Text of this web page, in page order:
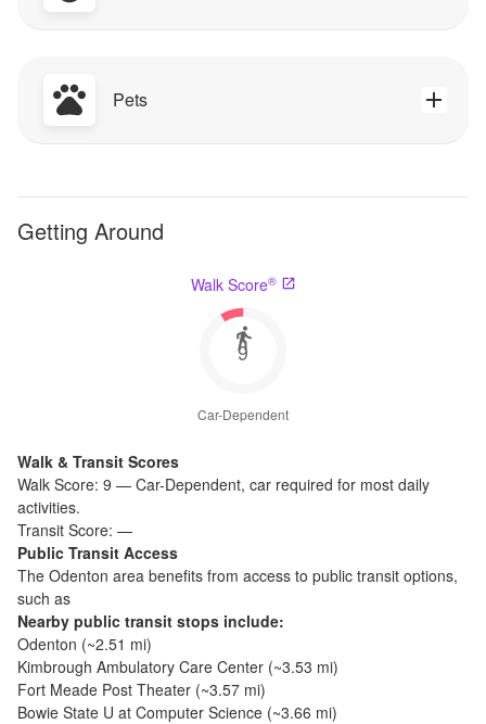
Pets
Getting Around
Walk Score®
9
Car-Dependent
Walk & Transit Scores
Walk Score: 9 — Car-Dependent, car required for most daily
activities.
Transit Score: —
Public Transit Access
The Odenton area benefits from access to public transit options,
such as
Nearby public transit stops include:
Odenton (~2.51 mi)
Kimbrough Ambulatory Care Center (~3.53 mi)
Fort Meade Post Theater (~3.57 mi)
Bowie State U at Computer Science (~3.66 mi)